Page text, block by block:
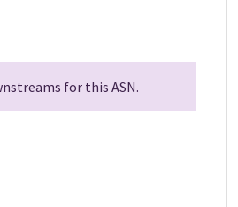
for this ASN.